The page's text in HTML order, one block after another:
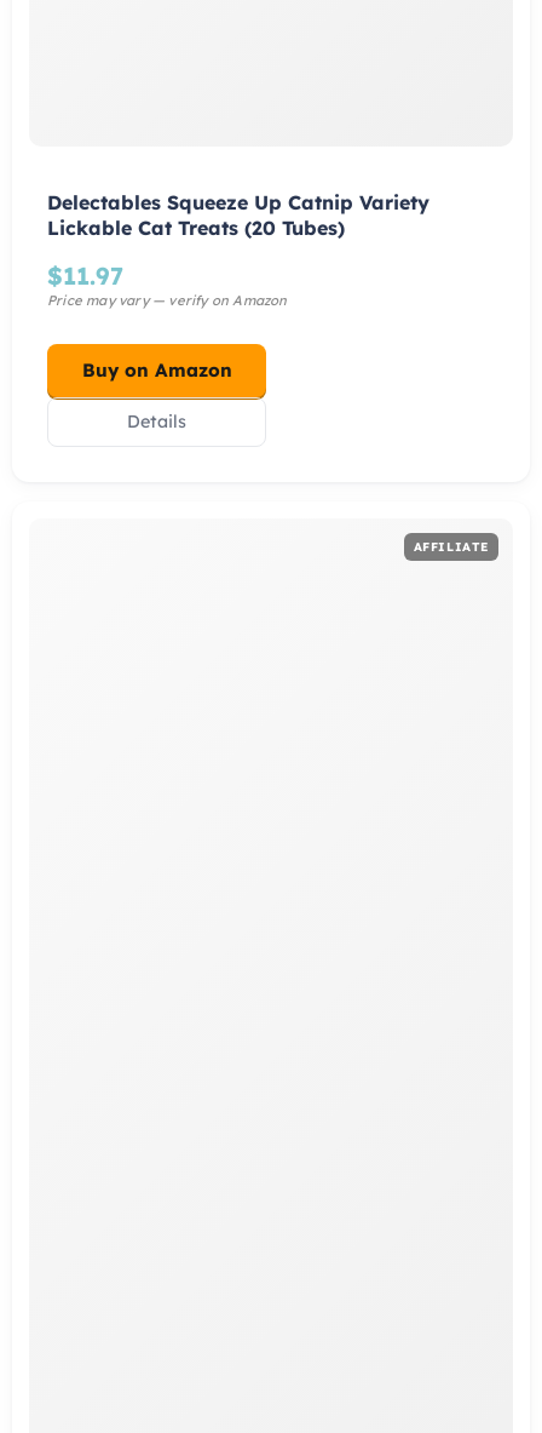
Delectables Squeeze Up Catnip Variety
Lickable Cat Treats (20 Tubes)
$11.97
Buy on Amazon
Details